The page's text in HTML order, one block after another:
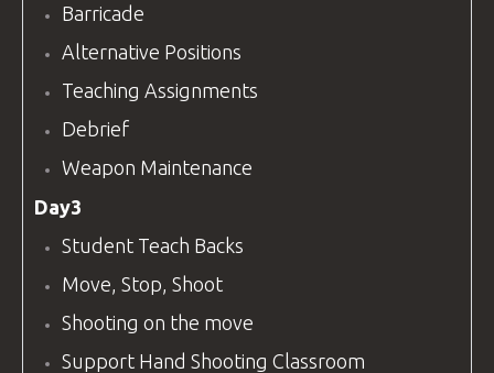
Barricade
Alternative Positions
Teaching Assignments
Debrief
Weapon Maintenance
Day3
Student Teach Backs
Move, Stop, Shoot
Shooting on the move
Support Hand Shooting Classroom